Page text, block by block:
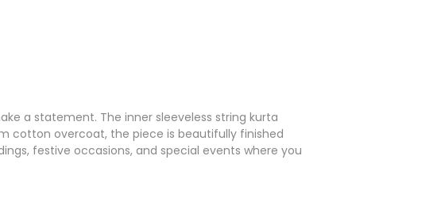
a statement. The inner sleeveless string kurta
cotton overcoat, the piece is beautifully finished
festive occasions, and special events where you